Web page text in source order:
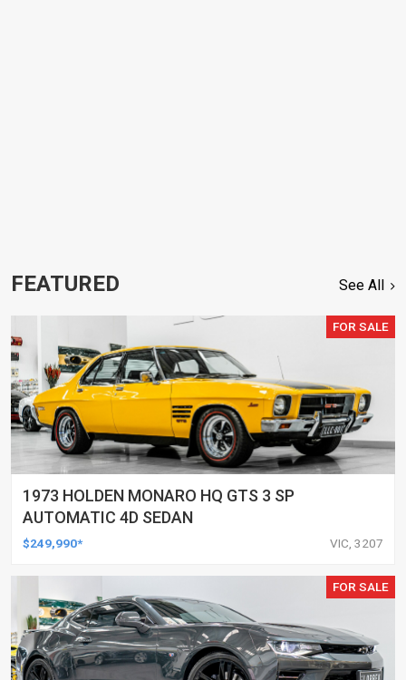
FEATURED See All
FOR SALE
1973 HOLDEN MONARO HQ GTS 3 SP
AUTOMATIC 4D SEDAN
$249,990* VIC, 3207
FOR SALE